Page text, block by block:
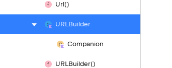
Url()
URLBuilder
Companion
URLBuilder()